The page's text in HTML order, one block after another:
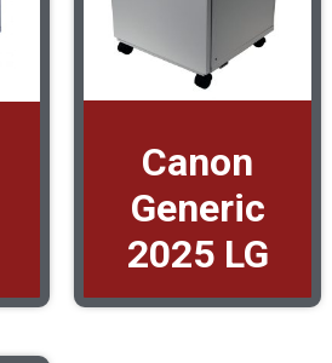
Canon
Generic
2025 LG